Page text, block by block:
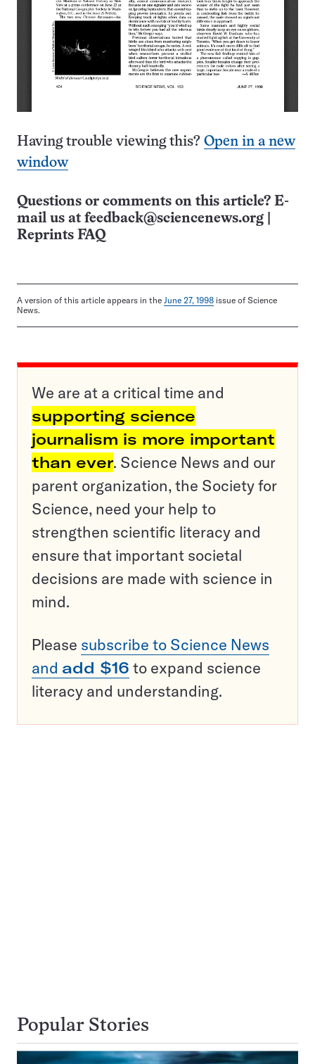
Having trouble viewing this? Open in a new
window
Questions or comments on this article? E-
mail us at feedback@sciencenews.org
Reprints FAQ
A version of this article appears in the June 27, 1998 issue of Science
News.
We are at a critical time and
supporting science
journalism is more important
than ever. Science News and our
parent organization, the Society for
Science, need your help to
strengthen scientific literacy and
ensure that important societal
decisions are made with science in
mind.
Please subscribe to Science News
and add $16 to expand science
literacy and understanding.
Popular Stories